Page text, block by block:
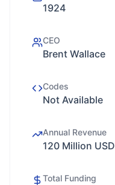
1924
CEO
Brent Wallace
Codes
Not Available
Annual Revenue
120 Million USD
Total Funding